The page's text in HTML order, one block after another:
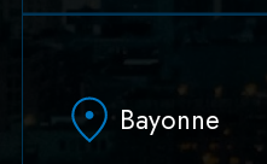
Hoboken, NJ 07030
(551) 430-7070
Bayonne